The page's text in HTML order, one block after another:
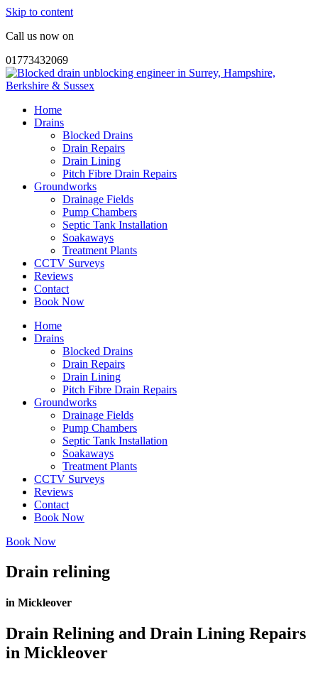
Skip to content
Call us now on
01773432069
Home
Drains
Blocked Drains
Drain Repairs
Drain Lining
Pitch Fibre Drain Repairs
Groundworks
Drainage Fields
Pump Chambers
Septic Tank Installation
Soakaways
Treatment Plants
CCTV Surveys
Reviews
Contact
Book Now
Home
Drains
Blocked Drains
Drain Repairs
Drain Lining
Pitch Fibre Drain Repairs
Groundworks
Drainage Fields
Pump Chambers
Septic Tank Installation
Soakaways
Treatment Plants
CCTV Surveys
Reviews
Contact
Book Now
Book Now
Drain relining
in Mickleover
Drain Relining and Drain Lining Repairs
in Mickleover